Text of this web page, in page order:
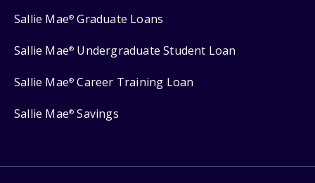
Sallie Mae® Graduate Loans
Sallie Mae® Undergraduate Student Loan
Sallie Mae® Career Training Loan
Sallie Mae® Savings